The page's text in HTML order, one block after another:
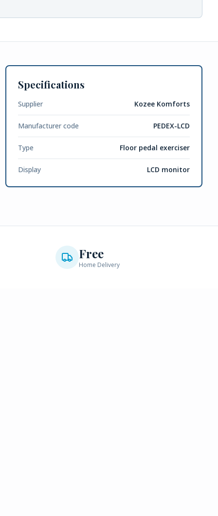
Specifications
Supplier Kozee Komforts
Manufacturer code PEDEX-LCD
Type Floor pedal exerciser
Display LCD monitor
Free
Home Delivery